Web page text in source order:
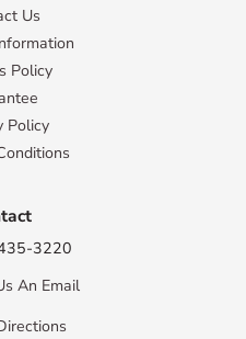
Us
Policy
Policy
3220
An Email